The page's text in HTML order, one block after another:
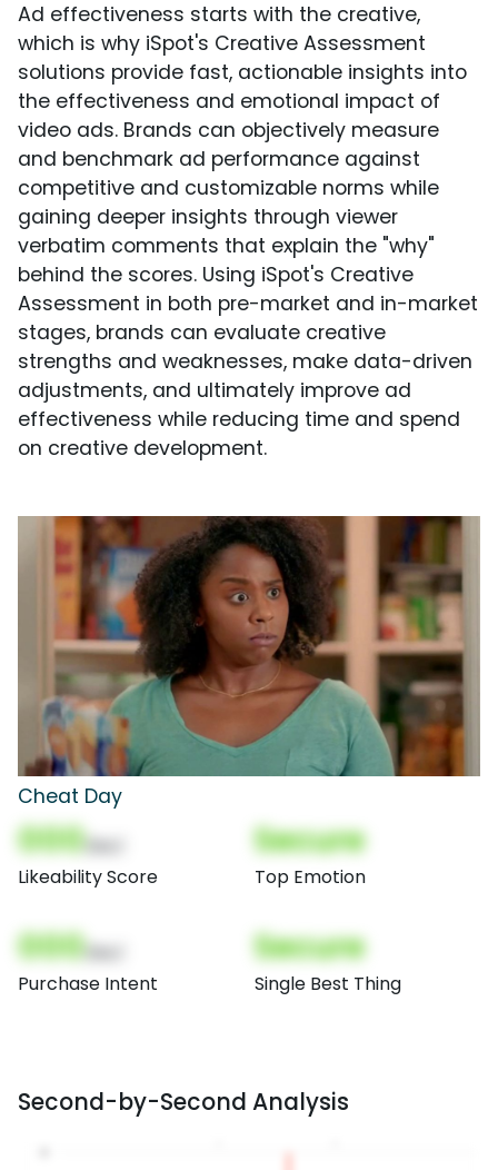
Ad effectiveness starts with the creative,
which is why iSpot's Creative Assessment
solutions provide fast, actionable insights into
the effectiveness and emotional impact of
video ads. Brands can objectively measure
and benchmark ad performance against
competitive and customizable norms while
gaining deeper insights through viewer
verbatim comments that explain the "why"
behind the scores. Using iSpot's Creative
Assessment in both pre-market and in-market
stages, brands can evaluate creative
strengths and weaknesses, make data-driven
adjustments, and ultimately improve ad
effectiveness while reducing time and spend
on creative development.
Cheat Day
000
Likeability Score
Secure
Top Emotion
000
Purchase Intent
Secure
Single Best Thing
Second-by-Second Analysis